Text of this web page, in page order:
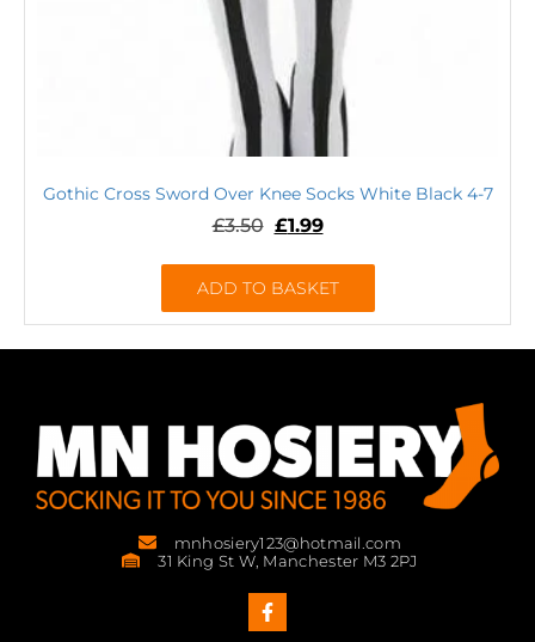
Gothic Cross Sword Over Knee Socks White Black 4-7
£3.50 £1.99
ADD TO BASKET
mnhosiery123@hotmail.com
31 King St W, Manchester M3 2PJ